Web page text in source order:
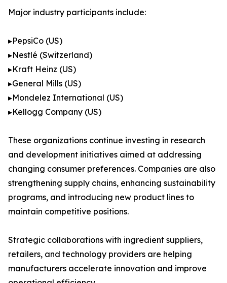
Major industry participants include:
▸PepsiCo (US)
▸Nestlé (Switzerland)
▸Kraft Heinz (US)
▸General Mills (US)
▸Mondelez International (US)
▸Kellogg Company (US)
These organizations continue investing in research
and development initiatives aimed at addressing
changing consumer preferences. Companies are also
strengthening supply chains, enhancing sustainability
programs, and introducing new product lines to
maintain competitive positions.
Strategic collaborations with ingredient suppliers,
retailers, and technology providers are helping
manufacturers accelerate innovation and improve